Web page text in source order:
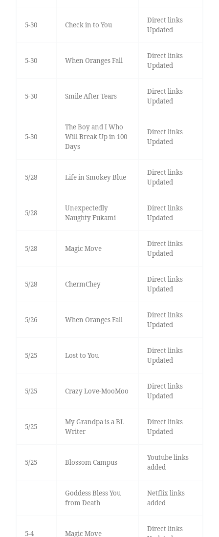
5-30 Check in to You
Direct links
Updated
5-30 When Oranges Fall
Direct links
Updated
5-30 Smile After Tears
Direct links
Updated
5-30
The Boy and I Who
Will Break Up in 100
Days
Direct links
Updated
5/28 Life in Smokey Blue
Direct links
Updated
5/28
Unexpectedly
Naughty Fukami
Direct links
Updated
5/28 Magic Move
Direct links
Updated
5/28 ChermChey
Direct links
Updated
5/26 When Oranges Fall
Direct links
Updated
5/25 Lost to You
Direct links
Updated
5/25 Crazy Love-MooMoo
Direct links
Updated
5/25
My Grandpa is a BL
Writer
Direct links
Updated
5/25 Blossom Campus
Youtube links
added
Goddess Bless You
from Death
Netflix links
added
5-4 Magic Move
Direct links